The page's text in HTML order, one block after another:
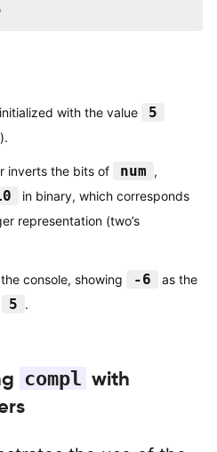
with the value 5
).
inverts the bits of num ,
in binary, which corresponds
representation (two’s
console, showing -6
as the
5 .
compl with